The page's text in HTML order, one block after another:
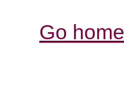
Go home